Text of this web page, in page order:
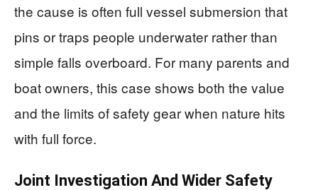
the cause is often full vessel submersion that
pins or traps people underwater rather than
simple falls overboard. For many parents and
boat owners, this case shows both the value
and the limits of safety gear when nature hits
with full force.
Joint Investigation And Wider Safety